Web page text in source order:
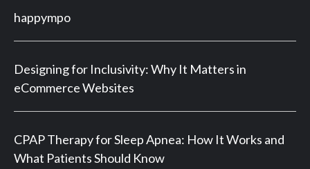
happympo
Designing for Inclusivity: Why It Matters in
eCommerce Websites
CPAP Therapy for Sleep Apnea: How It Works and
What Patients Should Know